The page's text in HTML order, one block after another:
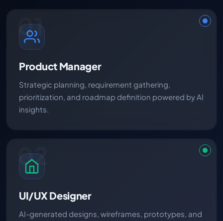
01
Product Manager
Strategic planning, requirement gathering,
prioritization, and roadmap definition powered by AI
insights.
02
UI/UX Designer
AI-generated designs, wireframes, prototypes, and